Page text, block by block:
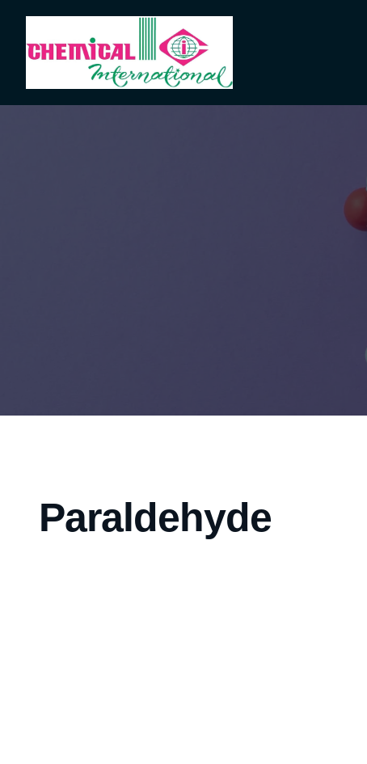
Paraldehyde